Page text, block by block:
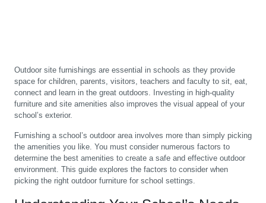
Outdoor site furnishings are essential in schools as they provide
space for children, parents, visitors, teachers and faculty to sit, eat,
connect and learn in the great outdoors. Investing in high-quality
furniture and site amenities also improves the visual appeal of your
school’s exterior.
Furnishing a school’s outdoor area involves more than simply picking
the amenities you like. You must consider numerous factors to
determine the best amenities to create a safe and effective outdoor
environment. This guide explores the factors to consider when
picking the right outdoor furniture for school settings.